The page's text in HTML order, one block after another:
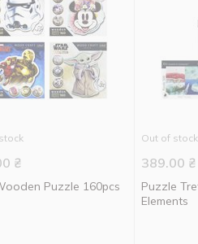
₴
Puzzle 160pcs
Out of stock
389.00 ₴
Puzzle
Elements